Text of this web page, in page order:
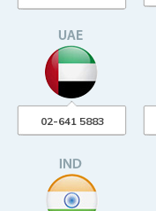
02-641 5883